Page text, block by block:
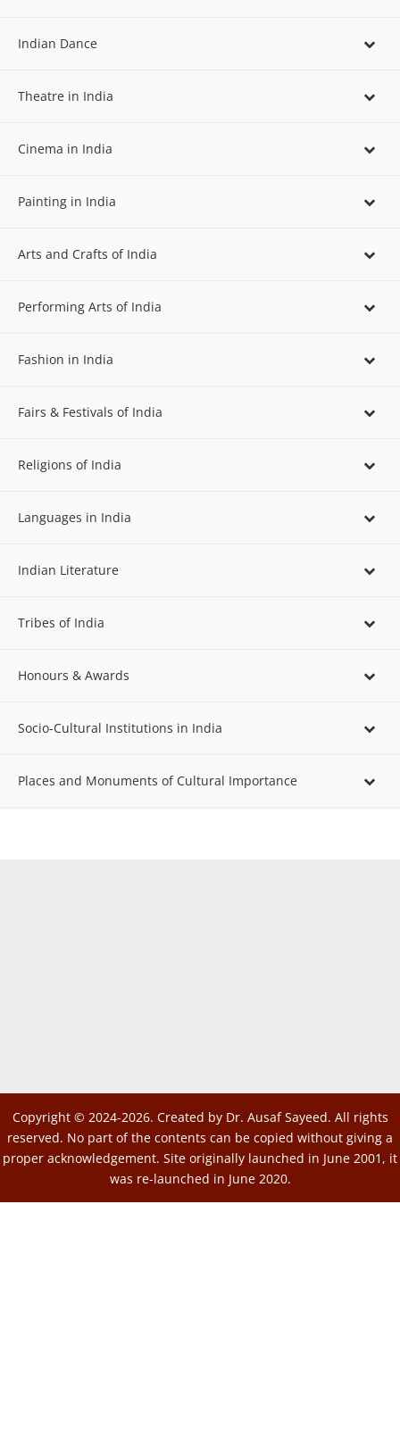
Indian Dance
Theatre in India
Cinema in India
Painting in India
Arts and Crafts of India
Performing Arts of India
Fashion in India
Fairs & Festivals of India
Religions of India
Languages in India
Indian Literature
Tribes of India
Honours & Awards
Socio-Cultural Institutions in India
Places and Monuments of Cultural Importance
Copyright © 2024-2026. Created by Dr. Ausaf Sayeed. All rights
reserved. No part of the contents can be copied without giving a
proper acknowledgement. Site originally launched in June 2001, it
was re-launched in June 2020.